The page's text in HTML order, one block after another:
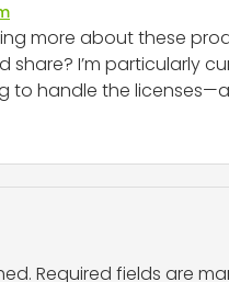
more about these
share? I’m
to handle the
Required fields are